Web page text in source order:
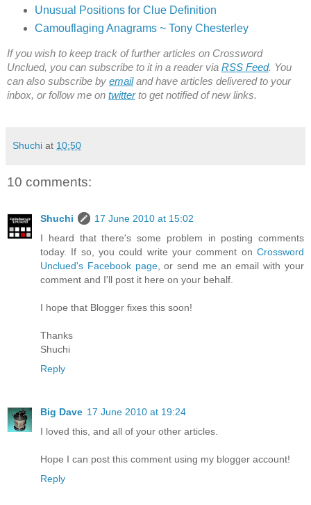
Unusual Positions for Clue Definition
Camouflaging Anagrams ~ Tony Chesterley
If you wish to keep track of further articles on Crossword
Unclued, you can subscribe to it in a reader via RSS Feed. You
can also subscribe by emailand have articles delivered to your
inbox, or follow me on twitterto get notified of new links.
Shuchi at 10:50
10 comments:
Shuchi
17 June 2010 at 15:02
I heard that there's some problem in posting comments
today. If so, you could write your comment on Crossword
Unclued's Facebook page, or send me an email with your
comment and I'll post it here on your behalf.
I hope that Blogger fixes this soon!
Thanks
Shuchi
Reply
Big Dave 17 June 2010 at 19:24
I loved this, and all of your other articles.
Hope I can post this comment using my blogger account!
Reply